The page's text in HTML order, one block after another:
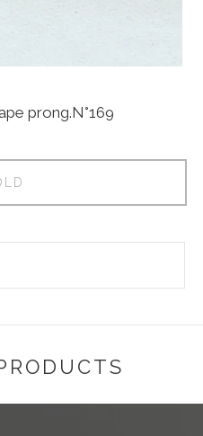
prong.N°169